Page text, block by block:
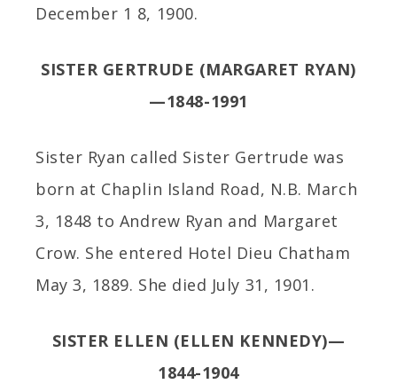
December 1 8, 1900.
SISTER GERTRUDE (MARGARET RYAN)
—1848-1991
Sister Ryan called Sister Gertrude was
born at Chaplin Island Road, N.B. March
3, 1848 to Andrew Ryan and Margaret
Crow. She entered Hotel Dieu Chatham
May 3, 1889. She died July 31, 1901.
SISTER ELLEN (ELLEN KENNEDY)—
1844-1904